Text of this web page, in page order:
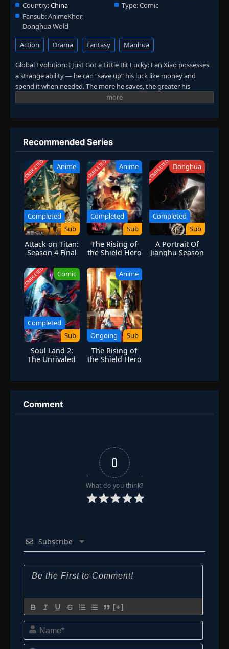
Country:China Type:Comic
Fansub:AnimeKhor,
Donghua Wold
Action Drama Fantasy Manhua
Global Evolution: I Just Got a Little Bit Lucky: Fan Xiao possesses
a strange ability — he can “save up” his luck like money and
spend it when needed. The more he saves, the greater his
chances of hitting it big. For example, saving up for a month
his luck to the absolute limit? Curious to find out, Fan Xiao
embarks on an ultimate challenge.
Recommended Series
COMPLETED Anime
Completed
Sub
Attack on Titan:
Season 4 Final
COMPLETED Anime
Completed
Sub
The Rising of
the Shield Hero
COMPLETED Donghua
Completed
Sub
A Portrait Of
Jianghu Season
COMPLETED Comic
Completed
Sub
Soul Land 2:
The Unrivaled
Anime
Ongoing Sub
The Rising of
the Shield Hero
Comment
0
What do you think?
Subscribe
[+]
Name*